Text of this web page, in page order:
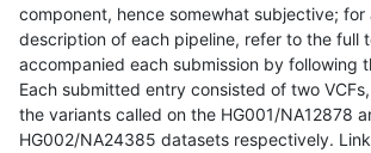
component, hence somewhat subjective; for
description of each pipeline, refer to the full
accompanied each submission by following
Each submitted entry consisted of two
the variants called on the HG001/NA12878
HG002/NA24385 datasets respectively.